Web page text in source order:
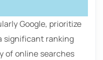
Google, prioritize
significant ranking
of online searches